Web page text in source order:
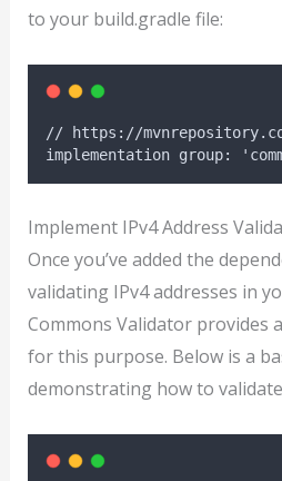
to your build.gradle file:
// https://
implementation group:
Implement IPv4 Address
Once you’ve added the
validating IPv4 addresses in
Commons Validator provides
for this purpose. Below is a
demonstrating how to